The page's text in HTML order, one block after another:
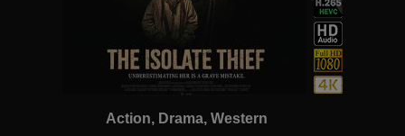
Action, Drama, Western